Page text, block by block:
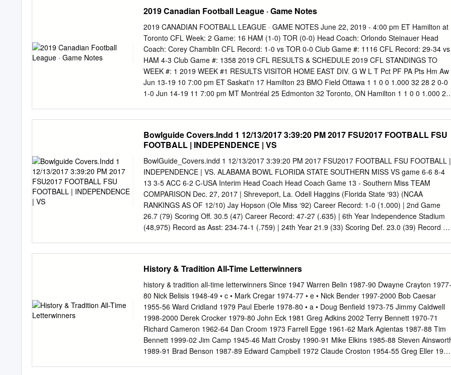
2019 Canadian Football League · Game Notes
2019 CANADIAN FOOTBALL LEAGUE · GAME NOTES June 22, 2019 - 4:00 pm ET Hamilton at
Toronto CFL Week: 2 Game: 16 HAM (1-0) TOR (0-0) Head Coach: Orlondo Steinauer Head
Coach: Corey Chamblin CFL Record: 1-0 vs TOR 0-0 Club Game #: 1116 CFL Record: 29-34 vs
HAM 4-3 Club Game #: 1358 2019 CFL RESULTS & SCHEDULE 2019 CFL STANDINGS TO
WEEK #: 1 2019 WEEK #1 RESULTS VISITOR HOME EAST DIV. G W L T Pct PF PA Pts Hm Aw
Jun 13-19 10 7:00 pm ET Saskat'n 17 Hamilton 23 BMO Field Ottawa 1 1 0 0 1.000 32 28 2 0-0
1-0 Jun 14-19 11 7:00 pm MT Montréal 25 Edmonton 32 Toronto, ON Hamilton 1 1 0 0 1.000 23
7:30 pm ET Saskatchewan Ottawa Gm #234 Winnipeg 1 1 0 0 1.000 33 23 2 0-0 1-0 Jun 21-19
15 7:00 pm MT BC Edmonton Edmonton 1 1 0 0 1.000 32 25 2 1-0 0-0 Jun 22-19 16 4:00 pm ET
Hamilton Toronto Calgary 1 0 1 0 .000 28 32 0 0-1 0-0 BYES: Saskatchewan 1 0 1 0 .000 17 23 0
0-0 0-1 Week #1: Toronto; Week #2: Calgary, Montreal, Winnipeg BC 1 0 1 0 .000 23 33 0 0-1 0-
0 A/T SERIES Toronto vs Hamilton CLUB CONTACTS CFL.ca / LCF.ca Since 1950: GP W L TA/T
at Toronto HOME: Toronto 233 135 96 2 60-65 Hamilton Toronto Chris Balenovich Mgr, Football
Media Hamilton 233 96 135 2(2 ties)cbalenovich@argonauts.cawww.argonauts.ca 2018 Series:
(Latest games) TOR (0) HAM (3) VISITORS: Oct 12-18 at Toronto TOR 20
Bowlguide Covers.Indd 1 12/13/2017 3:39:20 PM 2017 FSU2017 FOOTBALL FSU
FOOTBALL | INDEPENDENCE | VS
BowlGuide_Covers.indd 1 12/13/2017 3:39:20 PM 2017 FSU2017 FOOTBALL FSU FOOTBALL |
INDEPENDENCE | VS. ALABAMA BOWL FLORIDA STATE SOUTHERN MISS VS game 6-6 8-4
13 3-5 ACC 6-2 C-USA Interim Head Coach Head Coach Game 13 - Southern Miss TEAM
COMPARISON Dec. 27, 2017 | Shreveport, La. Odell Haggins (Florida State ‘93) (NCAA
RANKINGS AS OF 12/10) Jay Hopson (Ole Miss ‘92) Career Record: 1-0 (1.000) | 2nd Game
26.7 (79) Scoring Off. 30.5 (47) Career Record: 47-27 (.635) | 6th Year Independence Stadium
(48,975) Record as Asst: 234-74-1 (.759) | 24th Year 21.9 (33) Scoring Def. 23.0 (39) Record at
TD | 5.1 ypr | 77.5 ypg 232-1,323 | 13 TD | 5.7 ypr | 110.2 ypg TELEVISION | ESPN 201.0 (36)
Passing Def. 189.8 (25) PBP: Dave LaMont | Analyst: Ahmad Brooks PASSING | #1 JAMES
BLACKMAN 343.6 (106) Total Off. 438.3 (33) PASSING | #7 KWADRA GRIGGS Sidelines: Roddy
Jones 155-271-1,997 | 15 TD/11 INT | 166.4 ypg 337.0 (24) Total Def. 321.9 (17) 135-240-1,793
| 15 TD/2 INT | 199.2 ypg RECEIVING | #8 NYQWAN MURRAY .927 (11) Red Zone Off.
History & Tradition All-Time Letterwinners
history & tradition all-time letterwinners Since 1947 Warren Belin 1987-90 Dwayne Crayton 1977-
80 Nick Belisis 1948-49 • c • Mark Cregar 1974-77 • e • Nick Bender 1997-2000 Bob Caesar
1955-56 Ward Cridland 1979 Paul Eberle 1978-80 • a • Doug Benfield 1973-75 Jimmy Caldwell
1998-2000 Derek Crocker 1979-80 John Eck 1981 Greg Adkins 2002 Terry Bennett 1970-71
Richard Cameron 1962-64 Dan Croom 1973 Farrell Egge 1961-62 Mark Agientas 1987-88 Tim
Bennett 1999-02 Jim Camp 1945-46 Matt Crosby 1990-91 Mike Elkins 1985-88 Steven
1989-91 Brad Benson 1987-89 Edward Campbell 1972 Claude Croston 1954-55 Greg Eller 1982